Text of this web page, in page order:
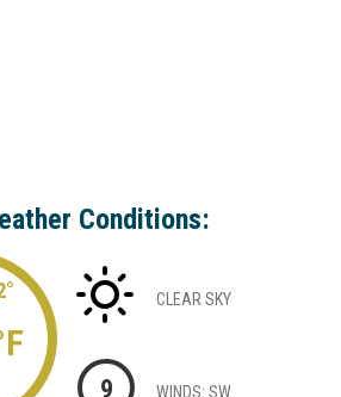
Conditions:
CLEAR SKY
9 WINDS: SW